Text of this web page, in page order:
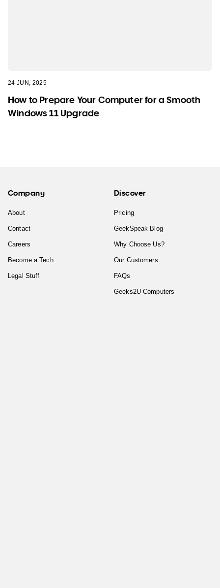
24 JUN, 2025
How to Prepare Your Computer for a Smooth
Windows 11 Upgrade
Company
About
Contact
Careers
Become a Tech
Legal Stuff
Discover
Pricing
GeekSpeak Blog
Why Choose Us?
Our Customers
FAQs
Geeks2U Computers